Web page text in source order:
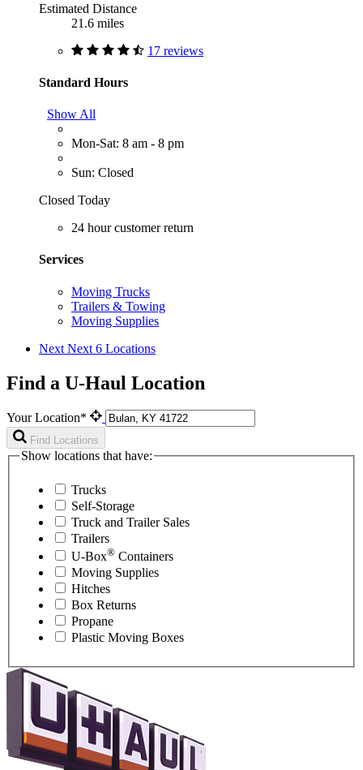
Estimated Distance
21.6 miles
17 reviews
Standard Hours
Show All
Mon-Sat: 8 am - 8 pm
Sun: Closed
Closed Today
24 hour customer return
Services
Moving Trucks
Trailers & Towing
Moving Supplies
Next Next 6 Locations
Find a U-Haul Location
Your Location*
Find Locations
Show locations that have:
Trucks
Self-Storage
Truck and Trailer Sales
Trailers
U-Box® Containers
Moving Supplies
Hitches
Box Returns
Propane
Plastic Moving Boxes